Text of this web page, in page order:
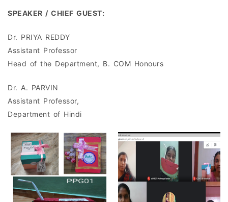
SPEAKER / CHIEF GUEST:
Dr. PRIYA REDDY
Assistant Professor
Head of the Department, B. COM Honours
Dr. A. PARVIN
Assistant Professor,
Department of Hindi